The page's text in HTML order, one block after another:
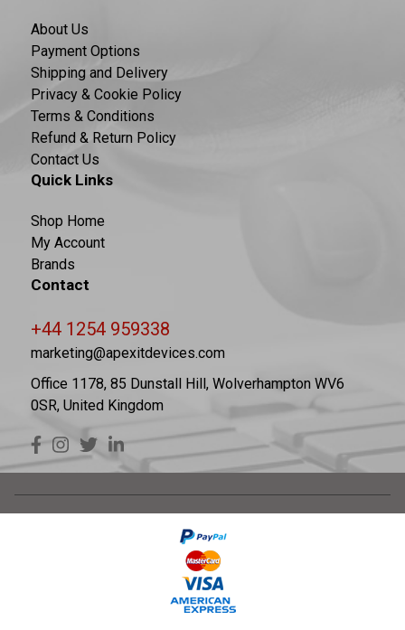
About Us
Payment Options
Shipping and Delivery
Privacy & Cookie Policy
Terms & Conditions
Refund & Return Policy
Contact Us
Quick Links
Shop Home
My Account
Brands
Contact
+44 1254 959338
marketing@apexitdevices.com
Office 1178, 85 Dunstall Hill, Wolverhampton WV6
0SR, United Kingdom